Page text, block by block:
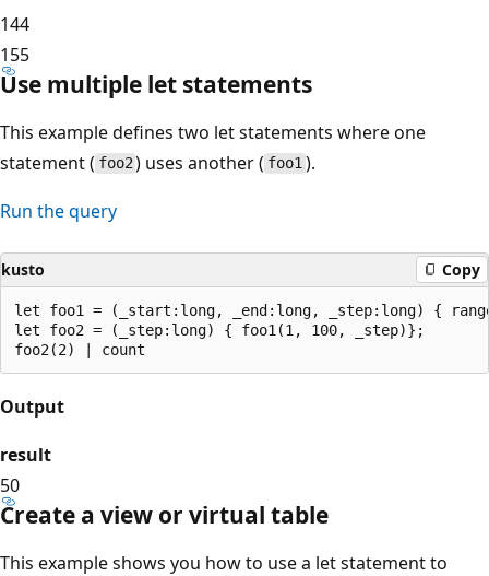
144
155
Use multiple let statements
This example defines two let statements where one
statement ( foo2) uses another ( foo1).
Run the query
kusto Copy
let foo1 = (_start:long, _end:long, _step:long) {
let foo2 = (_step:long) { foo1(1, 100, _step)};
Output
result
50
Create a view or virtual table
This example shows you how to use a let statement to